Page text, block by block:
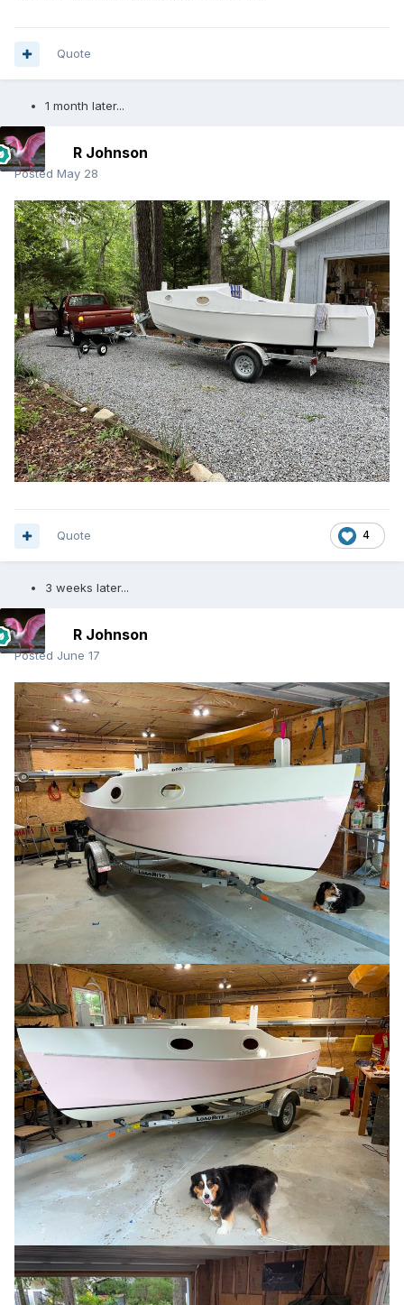
Quote
1 month later...
R Johnson
Posted May 28
4
Quote
3 weeks later...
R Johnson
Posted June 17